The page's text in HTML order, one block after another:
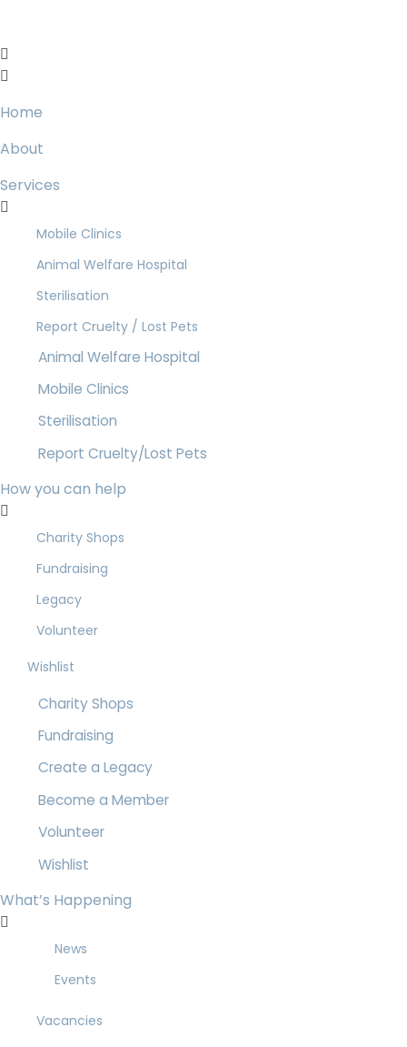
Home
About
Services
Mobile Clinics
Animal Welfare Hospital
Sterilisation
Report Cruelty / Lost Pets
Animal Welfare Hospital
Mobile Clinics
Sterilisation
Report Cruelty/Lost Pets
How you can help
Charity Shops
Fundraising
Legacy
Volunteer
Wishlist
Charity Shops
Fundraising
Create a Legacy
Become a Member
Volunteer
Wishlist
What’s Happening
News
Events
Vacancies